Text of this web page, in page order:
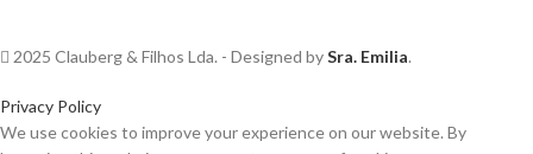
2025 Clauberg & Filhos Lda. - Designed bySra. Emilia.
Privacy Policy
We use cookies to improve your experience on our website. By